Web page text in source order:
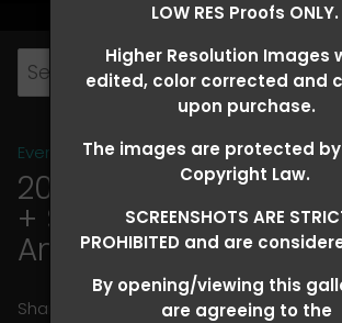
LOW RES Proofs ONLY.
Higher Resolution Images
edited, color corrected and
upon purchase.
The images are protected
Copyright Law.
SCREENSHOTS ARE
PROHIBITED and are
By opening/viewing this
are agreeing to the
Event Galleries>2026 Events
2026 OLD FORT DAYS
+ SUPER DERBY - MAY
Annie Hawkins
Share